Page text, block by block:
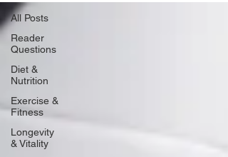
All Posts
Reader
Questions
Diet &
Nutrition
Exercise &
Fitness
Longevity
& Vitality